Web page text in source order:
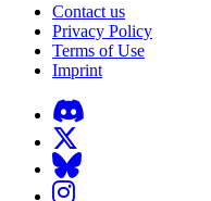
Contact us
Privacy Policy
Terms of Use
Imprint